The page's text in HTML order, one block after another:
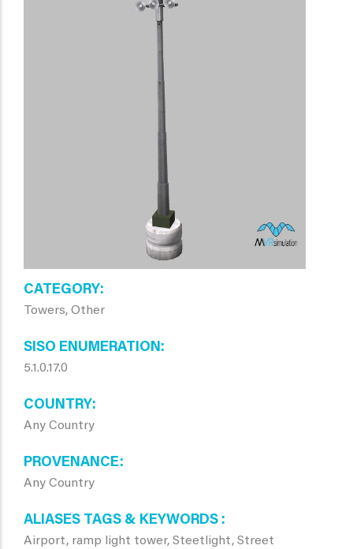
CATEGORY
Towers, Other
SISO ENUMERATION
5.1.0.17.0
COUNTRY
Any Country
PROVENANCE
Any Country
ALIASES TAGS & KEYWORDS
Airport, ramp light tower, Steetlight, Street